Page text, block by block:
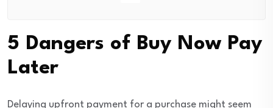
5 Dangers of Buy Now Pay
Later
Delaying upfront payment for a purchase might seem